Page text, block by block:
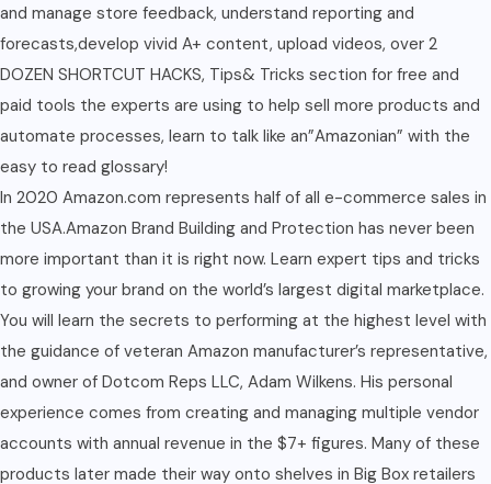
and manage store feedback, understand reporting and
forecasts,develop vivid A+ content, upload videos, over 2
DOZEN SHORTCUT HACKS, Tips& Tricks section for free and
paid tools the experts are using to help sell more products and
automate processes, learn to talk like an”Amazonian” with the
easy to read glossary!
In 2020 Amazon.com represents half of all e-commerce sales in
the USA.Amazon Brand Building and Protection has never been
more important than it is right now. Learn expert tips and tricks
to growing your brand on the world’s largest digital marketplace.
You will learn the secrets to performing at the highest level with
the guidance of veteran Amazon manufacturer’s representative,
and owner of Dotcom Reps LLC, Adam Wilkens. His personal
experience comes from creating and managing multiple vendor
accounts with annual revenue in the $7+ figures. Many of these
products later made their way onto shelves in Big Box retailers